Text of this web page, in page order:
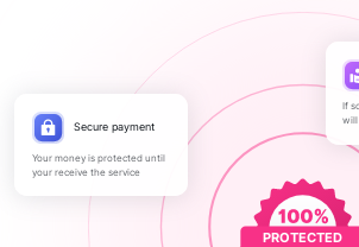
PROTECTED
Secure payment
Your money is protected until
your receive the service
If
will